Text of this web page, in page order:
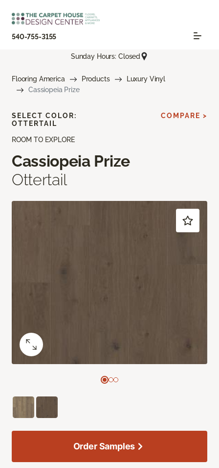
540-755-3155
Sunday Hours: Closed
Flooring America Products
Luxury Vinyl
Cassiopeia Prize
ROOM TO EXPLORE
Cassiopeia Prize
Ottertail
SELECT COLOR:
OTTERTAIL
COMPARE >
Order Samples